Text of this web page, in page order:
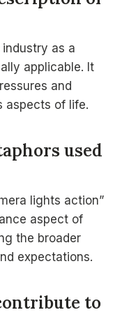
as a
applicable. It
and
aspects of life.
used
lights action”
aspect of
the broader
expectations.
to